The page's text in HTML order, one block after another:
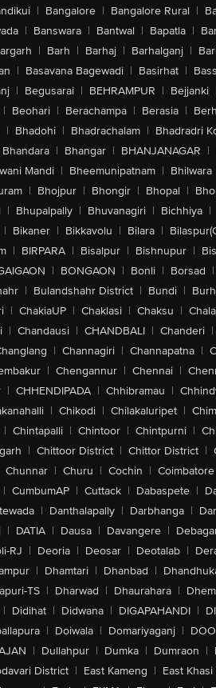
| Bangalore | Bangalore Rural |
| Banswara | Bantwal | Bapatla |
| Barh | Barhaj | Barhalganj |
| Basavana Bagewadi | Basirhat |
| Begusarai | BEHRAMPUR | Bejjanki
| Beohari | Berachampa | Berasia |
| Bhadohi | Bhadrachalam | Bhadradri
Bhandara | Bhangar | BHANJANAGAR |
Mandi | Bheemunipatnam | Bhilwara
| Bhojpur | Bhongir | Bhopal |
| Bhupalpally | Bhuvanagiri | Bichhiya |
| Bikaner | Bikkavolu | Bilara |
| BIRPARA | Bisalpur | Bishnupur |
| BONGAON | Bonli | Borsad |
| Bulandshahr District | Bundi |
| ChakiaUP | Chaklasi | Chaksu |
| Chandausi | CHANDBALI | Chanderi |
| Channagiri | Channapatna |
| Chengannur | Chennai |
| CHHENDIPADA | Chhibramau |
| Chikodi | Chilakaluripet |
| Chintapalli | Chintoor | Chintpurni |
| Chittoor District | Chittor District |
Chunnar | Churu | Cochin | Coimbatore
| CumbumAP | Cuttack | Dabaspete |
| Danthalapally | Darbhanga |
| DATIA | Dausa | Davangere |
RJ | Deoria | Deosar | Deotalab |
| Dhamtari | Dhanbad |
TS | Dharwad | Dhaurahara |
| Didihat | Didwana | DIGAPAHANDI |
| Doiwala | Domariyaganj |
| Dullahpur | Dumka | Dumraon |
District | East Kameng | East Khasi